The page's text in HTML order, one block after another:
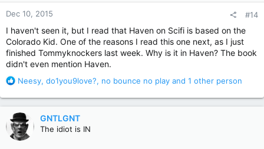
n
s
Dec 10, 2015 #14
I haven't seen it, but I read that Haven on Scifi is based on the
Colorado Kid. One of the reasons I read this one next, as I just
finished Tommyknockers last week. Why is it in Haven? The book
didn't even mention Haven.
R
a
c
t
i
o
Neesy, do1you9love?, no bounce no play and 1 other person
GNTLGNT
The idiot is IN